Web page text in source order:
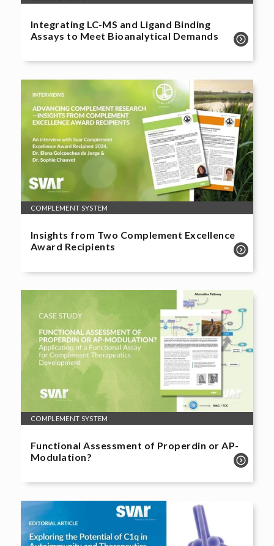
Integrating LC-MS and Ligand Binding
Assays to Meet Bioanalytical Demands
COMPLEMENT SYSTEM
Insights from Two Complement Excellence
Award Recipients
COMPLEMENT SYSTEM
Functional Assessment of Properdin or AP-
Modulation?